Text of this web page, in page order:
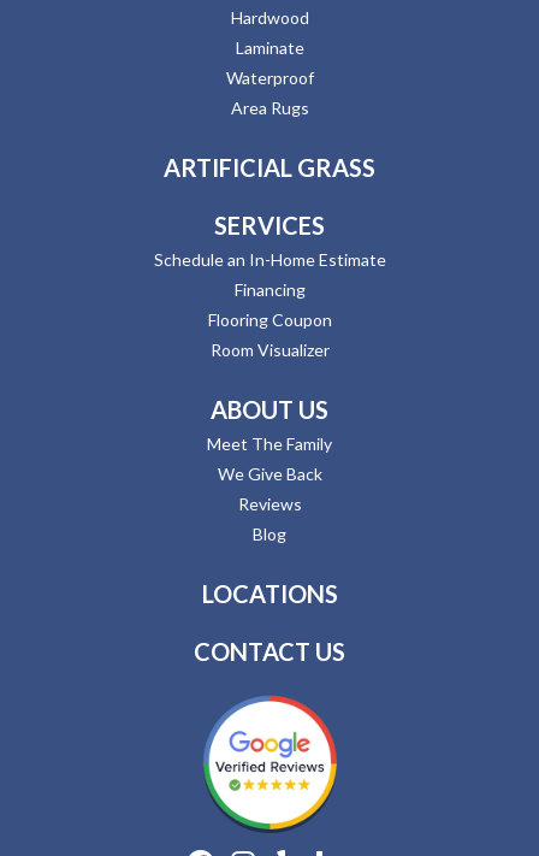
Hardwood
Laminate
Waterproof
Area Rugs
ARTIFICIAL GRASS
SERVICES
Schedule an In-Home Estimate
Financing
Flooring Coupon
Room Visualizer
ABOUT US
Meet The Family
We Give Back
Reviews
Blog
LOCATIONS
CONTACT US